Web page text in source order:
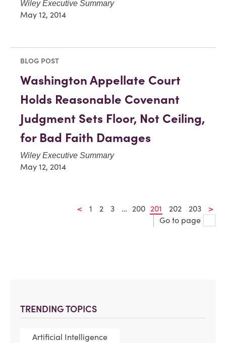
TRENDING TOPICS
Artificial Intelligence
Wiley Executive Summary
May 12, 2014
BLOG POST
Washington Appellate Court
Holds Reasonable Covenant
Judgment Sets Floor, Not Ceiling,
for Bad Faith Damages
Wiley Executive Summary
May 12, 2014
< 1 2 3 … 200 201 202 203
>
Go to page